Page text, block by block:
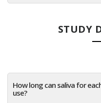
STUDY
How long can saliva for
use?